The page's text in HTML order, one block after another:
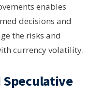
enables
decisions and
the risks and
currency volatility.
Speculative